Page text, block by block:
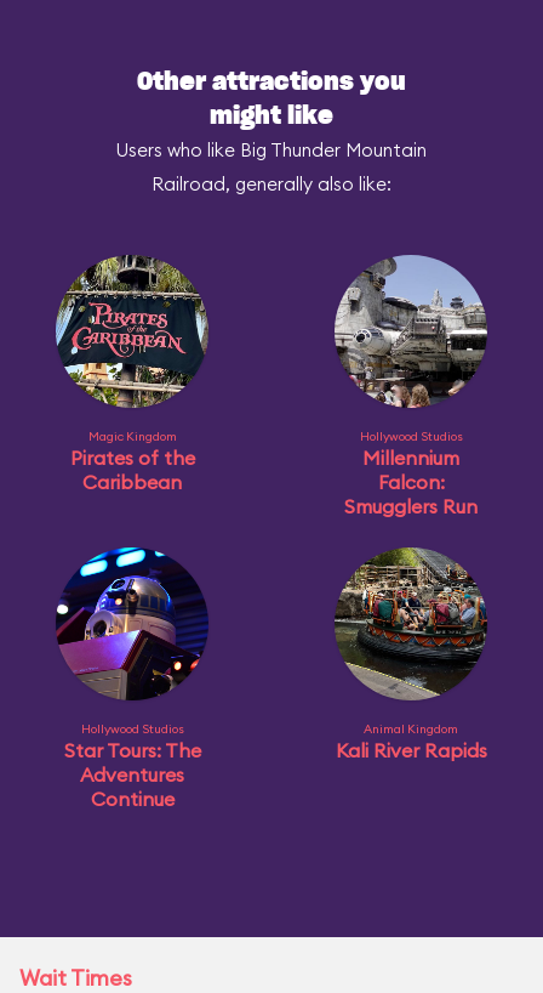
Other attractions you
might like
Users who like Big Thunder Mountain
Railroad, generally also like:
Magic Kingdom
Pirates of the
Caribbean
Hollywood Studios
Millennium
Falcon:
Smugglers Run
Hollywood Studios
Star Tours: The
Adventures
Continue
Animal Kingdom
Kali River Rapids
Wait Times